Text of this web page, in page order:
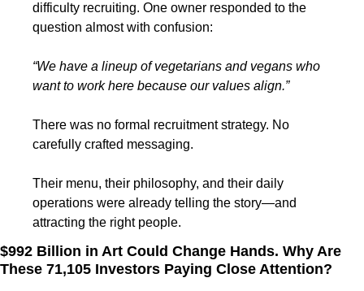
difficulty recruiting. One owner responded to the
question almost with confusion:
“We have a lineup of vegetarians and vegans who
want to work here because our values align.”
There was no formal recruitment strategy. No
carefully crafted messaging.
Their menu, their philosophy, and their daily
operations were already telling the story—and
attracting the right people.
$992 Billion in Art Could Change Hands. Why Are
These 71,105 Investors Paying Close Attention?